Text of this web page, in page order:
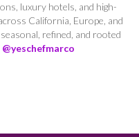
luxury hotels, and high-
California, Europe, and
refined, and rooted
@yeschefmarco